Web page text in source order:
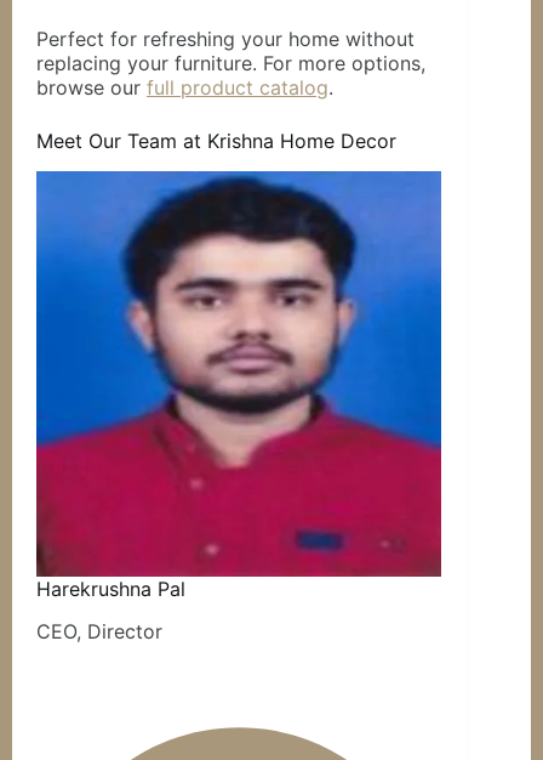
Perfect for refreshing your home without
replacing your furniture. For more options,
browse our full product catalog.
Meet Our Team at Krishna Home Decor
Harekrushna Pal
CEO, Director